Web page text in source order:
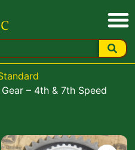
– 4th & 7th Speed